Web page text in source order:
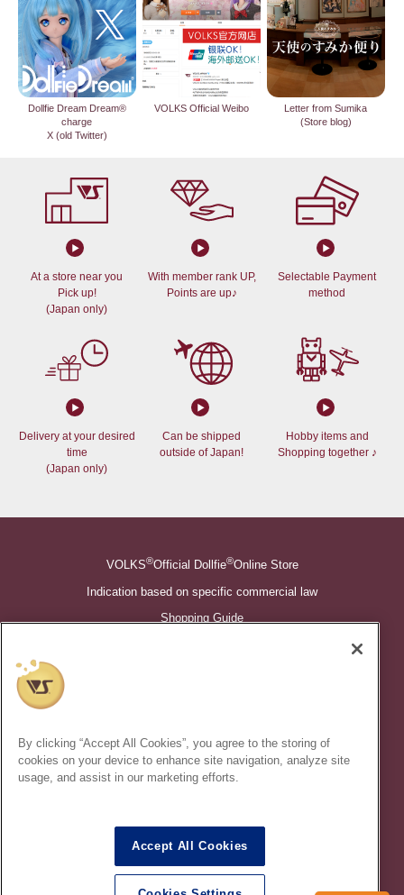
Dollfie Dream Dream®
charge
X (old Twitter)
VOLKS Official Weibo
Letter from Sumika
(Store blog)
At a store near you
Pick up!
(Japan only)
With member rank UP,
Points are up♪
Selectable Payment
method
Delivery at your desired
time
(Japan only)
Can be shipped
outside of Japan!
Hobby items and
Shopping together ♪
VOLKS®Official Dollfie®Online Store
Indication based on specific commercial law
Shopping Guide
©VOLKS INC.
Dollfie Dream
properties are trademarks of VOLKS INC.
* Secondary use and unauthorized quotation of information and
images in this content is prohibited.
the SSL (Secure Socket Layer) encryption / communication
By clicking “Accept All Cookies”, you agree to the storing of
cookies on your device to enhance site navigation, analyze site
usage, and assist in our marketing efforts.
Accept All Cookies